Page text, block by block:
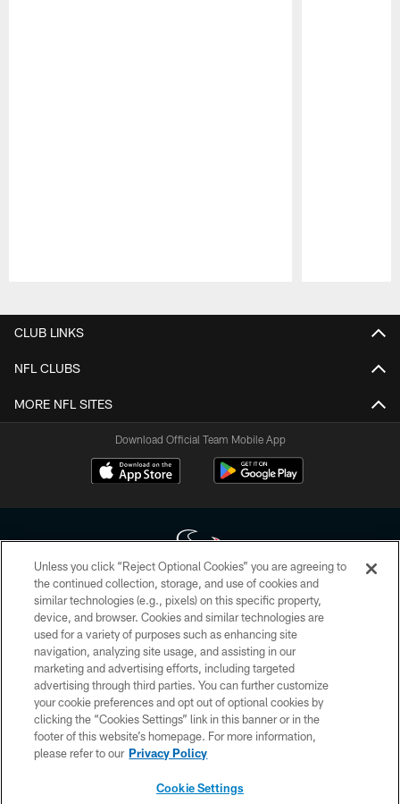
CLUB LINKS
NFL CLUBS
MORE NFL SITES
Download Official Team Mobile App
Copyright © 2026 Houston Texans. All rights reserved. No portion of
HoustonTexans.com may be duplicated, redistributed or manipulated in any
form. By accessing any information beyond this page, you agree to abide by
the HoustonTexans.com Privacy Policy, Code of Conduct, and Terms and
Conditions.
PRIVACY POLICY
ACCESSIBILITY
CONTACT US
Unless you click “Reject Optional Cookies” you are agreeing to
the continued collection, storage, and use of cookies and
similar technologies (e.g., pixels) on this specific property,
device, and browser. Cookies and similar technologies are
used for a variety of purposes such as enhancing site
navigation, analyzing site usage, and assisting in our
marketing and advertising efforts, including targeted
advertising through third parties. You can further customize
your cookie preferences and opt out of optional cookies by
clicking the “Cookies Settings” link in this banner or in the
footer of this website’s homepage. For more information,
please refer to our Privacy Policy
Cookie Settings